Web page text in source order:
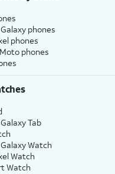
phones
phones
phones
Tab
Watch
Watch
Watch